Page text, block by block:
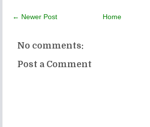
← Newer Post Home
No comments:
Post a Comment